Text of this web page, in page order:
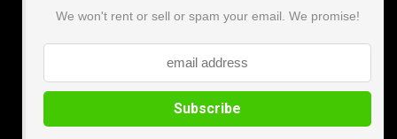
We won't rent or sell or spam your email. We promise!